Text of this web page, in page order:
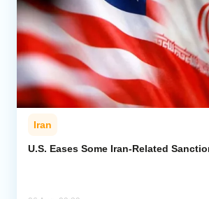
Iran
U.S. Eases Some Iran-Related